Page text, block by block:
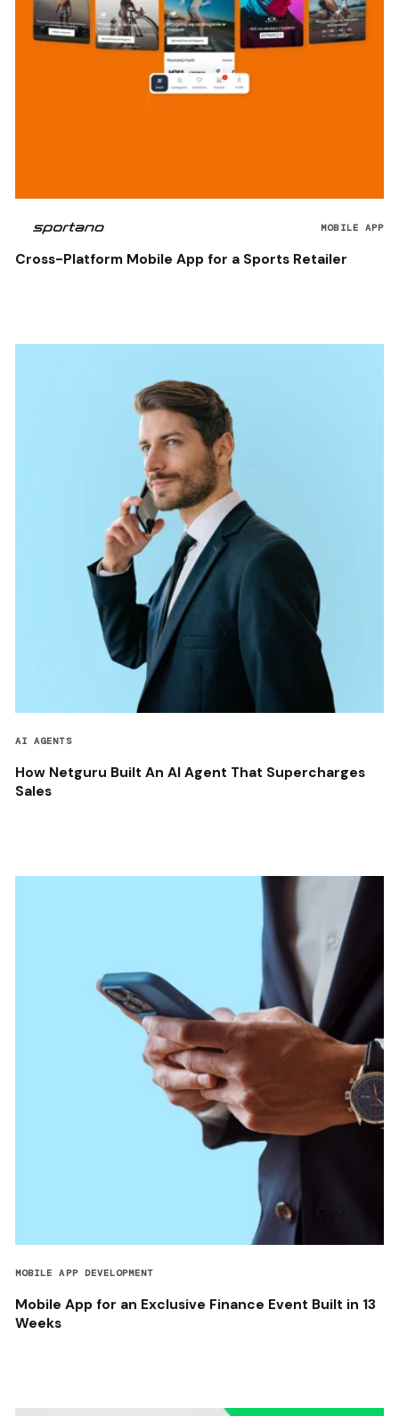
MOBILE APP
Cross-Platform Mobile App for a Sports Retailer
AI AGENTS
How Netguru Built An AI Agent That Supercharges
Sales
MOBILE APP DEVELOPMENT
Mobile App for an Exclusive Finance Event Built in 13
Weeks